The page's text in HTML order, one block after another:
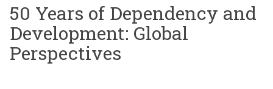
50 Years of Dependency and
Development: Global
Perspectives